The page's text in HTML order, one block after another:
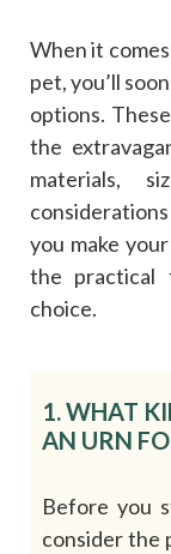
When it
pet, you’ll
options.
the
materials,
you make
the practical
choice.
1. WHAT
AN URN
Before you
consider the